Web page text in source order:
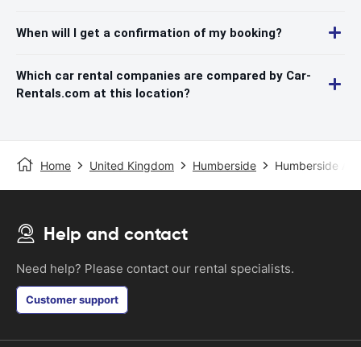
When will I get a confirmation of my booking?
Which car rental companies are compared by Car-
Rentals.com at this location?
Home United Kingdom Humberside Humberside
Help and contact
Need help? Please contact our rental specialists.
Customer support